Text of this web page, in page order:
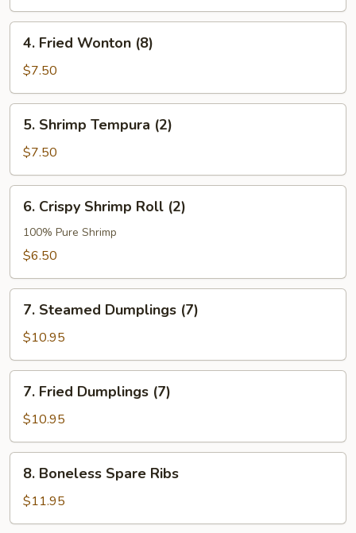
(2)
Fried
Wonton
(8)
4. Fried Wonton (8)
$7.50
Shrimp
Tempura
(2)
5. Shrimp Tempura (2)
$7.50
Crispy
Shrimp
Roll
6. Crispy Shrimp Roll (2)
100% Pure Shrimp
$6.50
Steamed
Dumplings
(7)
7. Steamed Dumplings (7)
$10.95
Fried
Dumplings
(7)
7. Fried Dumplings (7)
$10.95
Boneless
Spare
Ribs
8. Boneless Spare Ribs
$11.95